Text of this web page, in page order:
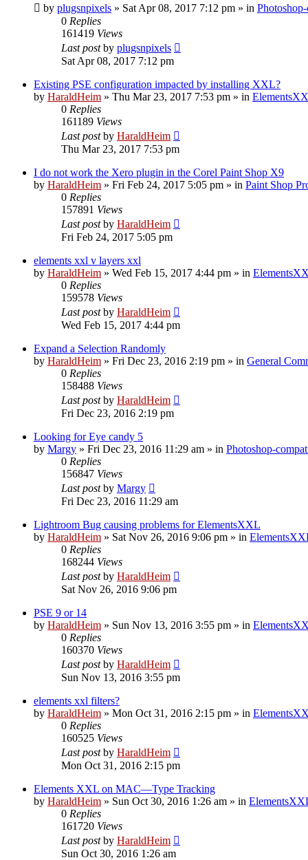
by plugsnpixels » Sat Apr 08, 2017 7:12 pm » in
0 Replies
161419 Views
Last postby plugsnpixels
Sat Apr 08, 2017 7:12 pm
Existing PSE configuration impacted by installing XXL?
by HaraldHeim » Thu Mar 23, 2017 7:53 pm » in
0 Replies
161189 Views
Last postby HaraldHeim
Thu Mar 23, 2017 7:53 pm
I do not work the Xero plugin in the Corel Paint Shop X9
by HaraldHeim » Fri Feb 24, 2017 5:05 pm » in Paint Shop
0 Replies
157891 Views
Last postby HaraldHeim
Fri Feb 24, 2017 5:05 pm
elements xxl v layers xxl
by HaraldHeim » Wed Feb 15, 2017 4:44 pm » in
0 Replies
159578 Views
Last postby HaraldHeim
Wed Feb 15, 2017 4:44 pm
Expand a Selection Randomly
by HaraldHeim » Fri Dec 23, 2016 2:19 pm » in General
0 Replies
158488 Views
Last postby HaraldHeim
Fri Dec 23, 2016 2:19 pm
Looking for Eye candy 5
by Margy » Fri Dec 23, 2016 11:29 am » in Photoshop-
0 Replies
156847 Views
Last postby Margy
Fri Dec 23, 2016 11:29 am
Lightroom Bug causing problems for ElementsXXL
by HaraldHeim » Sat Nov 26, 2016 9:06 pm » in
0 Replies
168244 Views
Last postby HaraldHeim
Sat Nov 26, 2016 9:06 pm
PSE 9 or 14
by HaraldHeim » Sun Nov 13, 2016 3:55 pm » in
0 Replies
160370 Views
Last postby HaraldHeim
Sun Nov 13, 2016 3:55 pm
elements xxl filters?
by HaraldHeim » Mon Oct 31, 2016 2:15 pm » in
0 Replies
160525 Views
Last postby HaraldHeim
Mon Oct 31, 2016 2:15 pm
Elements XXL on MAC—Type Tracking
by HaraldHeim » Sun Oct 30, 2016 1:26 am » in
0 Replies
161720 Views
Last postby HaraldHeim
Sun Oct 30, 2016 1:26 am